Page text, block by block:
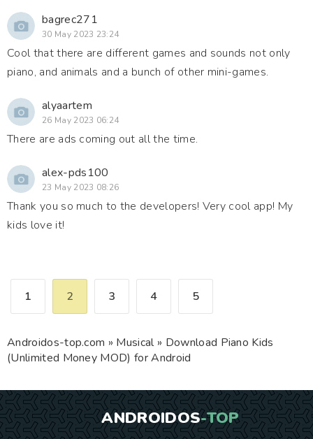
bagrec271
30 May 2023 23:24
Cool that there are different games and sounds not only
piano, and animals and a bunch of other mini-games.
alyaartem
26 May 2023 06:24
There are ads coming out all the time.
alex-pds100
23 May 2023 08:26
Thank you so much to the developers! Very cool app! My
kids love it!
1 2 3 4 5
Androidos-top.com » Musical» Download Piano Kids
(Unlimited Money MOD) for Android
ANDROIDOS-TOP